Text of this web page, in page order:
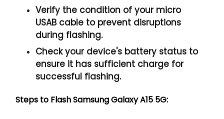
Verify the condition of your micro
USAB cable to prevent disruptions
during flashing.
Check your device's battery status to
ensure it has sufficient charge for
successful flashing.
Steps to Flash Samsung Galaxy A15 5G: